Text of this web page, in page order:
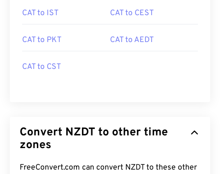
CAT to IST CAT to CEST
CAT to PKT CAT to AEDT
CAT to CST
Convert NZDT to other time
zones
FreeConvert.com can convert NZDT to these other